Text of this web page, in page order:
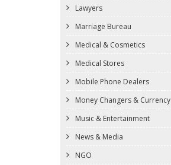
Lawyers
Marriage Bureau
Medical & Cosmetics
Medical Stores
Mobile Phone Dealers
Money Changers & Currency
Music & Entertainment
News & Media
NGO